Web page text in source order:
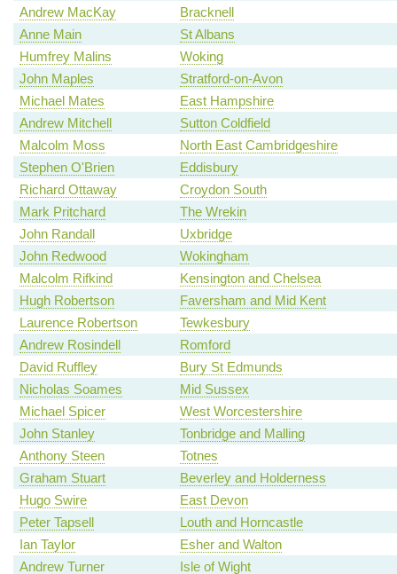
Andrew MacKay
Bracknell
Anne Main
St Albans
Humfrey Malins
Woking
John Maples
Stratford-on-Avon
Michael Mates
East Hampshire
Andrew Mitchell
Sutton Coldfield
Malcolm Moss
North East Cambridgeshire
Stephen O'Brien
Eddisbury
Richard Ottaway
Croydon South
Mark Pritchard
The Wrekin
John Randall
Uxbridge
John Redwood
Wokingham
Malcolm Rifkind
Kensington and Chelsea
Hugh Robertson
Faversham and Mid Kent
Laurence Robertson
Tewkesbury
Andrew Rosindell
Romford
David Ruffley
Bury St Edmunds
Nicholas Soames
Mid Sussex
Michael Spicer
West Worcestershire
John Stanley
Tonbridge and Malling
Anthony Steen
Totnes
Graham Stuart
Beverley and Holderness
Hugo Swire
East Devon
Peter Tapsell
Louth and Horncastle
Ian Taylor
Esher and Walton
Andrew Turner
Isle of Wight